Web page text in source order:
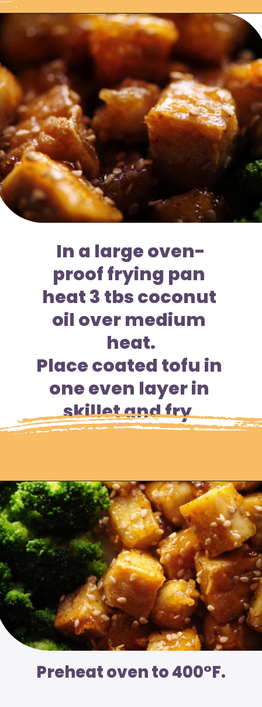
https://moonandspoonandyum.com/sticky-maple-ginger-tofu-noodle-bowl-vegan-gluten-free/
In a large oven-
proof frying pan
heat 3 tbs coconut
oil over medium
heat.
Place coated tofu in
one even layer in
skillet and fry
Opening https://moonandspoonandyum.com/sticky-maple-ginger-tofu-noodle-bowl-vegan-gluten-free/
Preheat oven to 400°F.